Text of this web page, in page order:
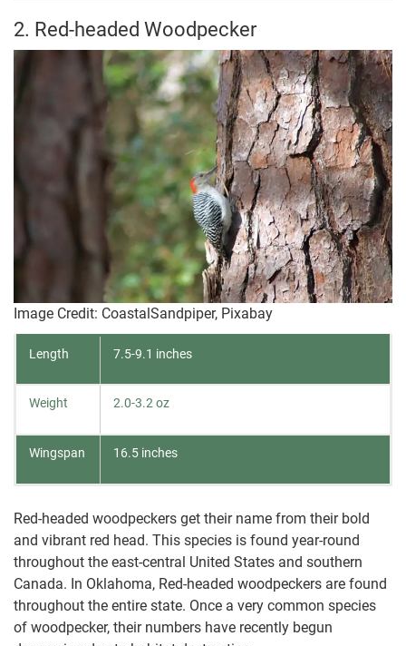
2. Red-headed Woodpecker
Image Credit: CoastalSandpiper, Pixabay
Length 7.5-9.1 inches
Weight 2.0-3.2 oz
Wingspan 16.5 inches
Red-headed woodpeckers get their name from their bold
and vibrant red head. This species is found year-round
throughout the east-central United States and southern
Canada. In Oklahoma, Red-headed woodpeckers are found
throughout the entire state. Once a very common species
of woodpecker, their numbers have recently begun